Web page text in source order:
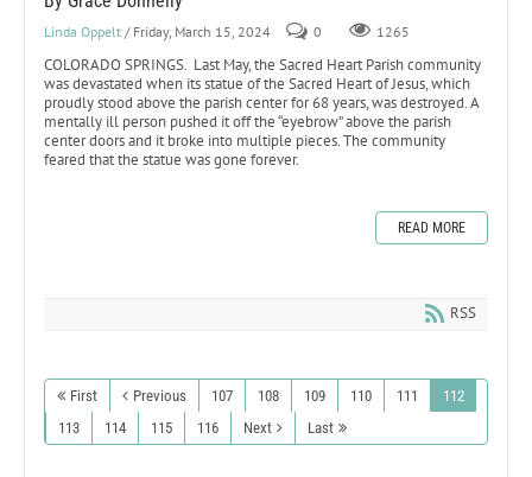
Linda Oppelt / Friday, March 15, 2024 0 1265
COLORADO SPRINGS. Last May, the Sacred Heart Parish community
was devastated when its statue of the Sacred Heart of Jesus, which
proudly stood above the parish center for 68 years, was destroyed. A
mentally ill person pushed it off the “eyebrow” above the parish
center doors and it broke into multiple pieces. The community
feared that the statue was gone forever.
READ MORE
RSS
First Previous 107 108 109 110 111
112
113
114 115 116 Next Last